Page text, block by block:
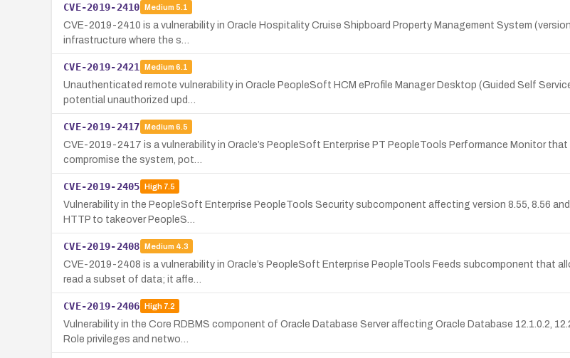
CVE-2019-2410 Medium 5.1
CVE-2019-2410 is a vulnerability in Oracle Hospitality Cruise Shipboard Property Management System
infrastructure where the s…
CVE-2019-2421 Medium 6.1
Unauthenticated remote vulnerability in Oracle PeopleSoft HCM eProfile Manager Desktop (Guided Self
potential unauthorized upd…
CVE-2019-2417 Medium 6.5
CVE-2019-2417 is a vulnerability in Oracle’s PeopleSoft Enterprise PT PeopleTools Performance Monitor
compromise the system, pot…
CVE-2019-2405 High7.5
Vulnerability in the PeopleSoft Enterprise PeopleTools Security subcomponent affecting version 8.55, 8.56
HTTP to takeover PeopleS…
CVE-2019-2408 Medium 4.3
CVE-2019-2408 is a vulnerability in Oracle’s PeopleSoft Enterprise PeopleTools Feeds subcomponent that
read a subset of data; it affe…
CVE-2019-2406 High7.2
Vulnerability in the Core RDBMS component of Oracle Database Server affecting Oracle Database 12.1.0.2,
Role privileges and netwo…